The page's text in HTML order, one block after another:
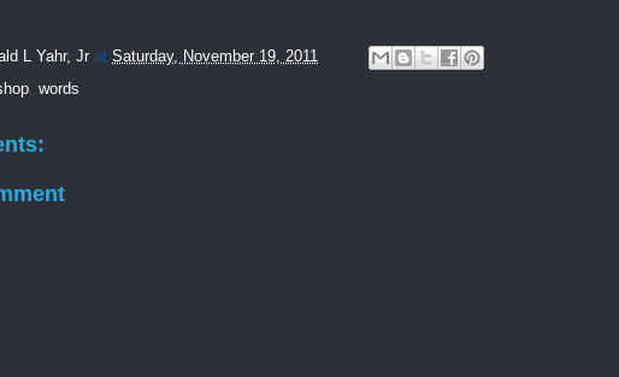
L Yahr, Jr at Saturday, November 19, 2011
, words